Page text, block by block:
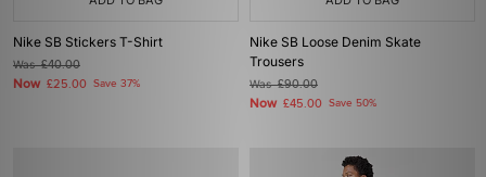
Nike SB Stickers T-Shirt
Was£40.00
Now £25.00 Save 37%
Nike SB Loose Denim Skate
Trousers
Was£90.00
Now £45.00 Save 50%